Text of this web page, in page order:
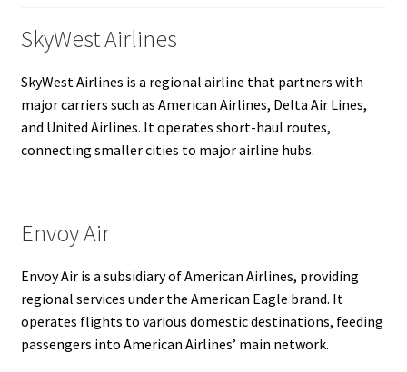
SkyWest Airlines
SkyWest Airlines is a regional airline that partners with
major carriers such as American Airlines, Delta Air Lines,
and United Airlines. It operates short-haul routes,
connecting smaller cities to major airline hubs.
Envoy Air
Envoy Air is a subsidiary of American Airlines, providing
regional services under the American Eagle brand. It
operates flights to various domestic destinations, feeding
passengers into American Airlines’ main network.